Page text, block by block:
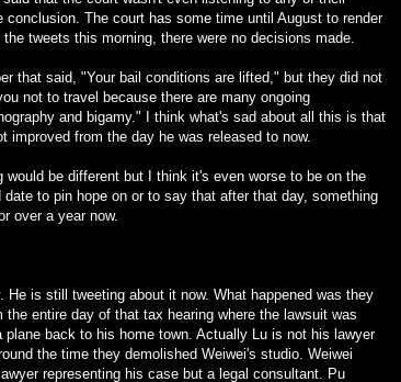
The court has some time until August to render
tweets this morning, there were no decisions made.
that said, "Your bail conditions are lifted," but they did not
not to travel because there are many ongoing
and bigamy." I think what's sad about all this is that
from the day he was released to now.
be different but I think it's even worse to be on the
to pin hope on or to say that after that day, something
over a year now.
is still tweeting about it now. What happened was they
entire day of that tax hearing where the lawsuit was
back to his home town. Actually Lu is not his lawyer
the time they demolished Weiwei's studio. Weiwei
representing his case but a legal consultant. Pu